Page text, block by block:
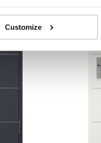
Customize